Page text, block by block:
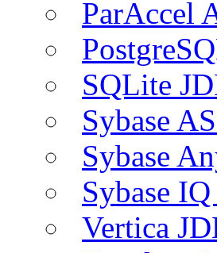
ParAccel
SQLite
Sybase
Sybase
Sybase
Vertica